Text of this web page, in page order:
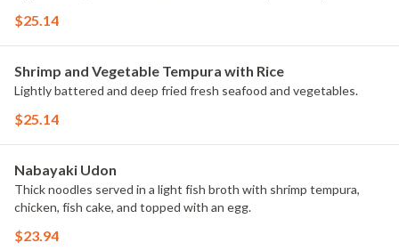
$25.14
Shrimp and Vegetable Tempura with Rice
Lightly battered and deep fried fresh seafood and vegetables.
$25.14
Nabayaki Udon
Thick noodles served in a light fish broth with shrimp tempura,
chicken, fish cake, and topped with an egg.
$23.94